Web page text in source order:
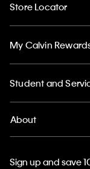
Store Locator
My Calvin
Student and
About
Sign up and save